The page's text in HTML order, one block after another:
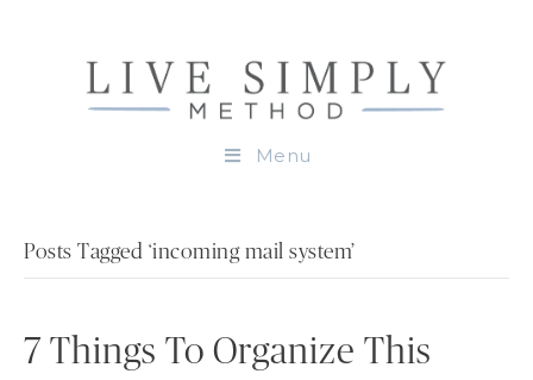
Menu
Posts Tagged ‘incoming mail system’
7 Things To Organize This